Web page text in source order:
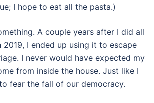
I hope to eat all the pasta.)
A couple years after I did all
I ended up using it to escape
I never would have expected my
from inside the house. Just like I
fear the fall of our democracy.